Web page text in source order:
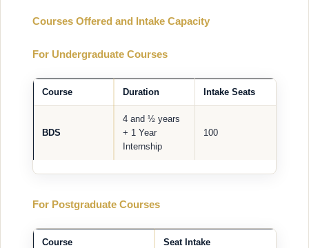
Courses Offered and Intake Capacity
For Undergraduate Courses
Course Duration Intake Seats
BDS
4 and ½ years
+ 1 Year
Internship
100
For Postgraduate Courses
Course Seat Intake